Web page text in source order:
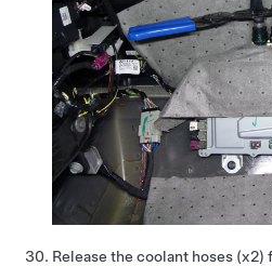
Release the coolant hoses